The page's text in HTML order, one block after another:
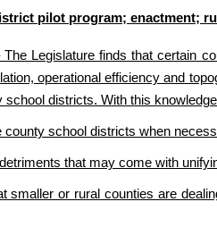
pilot program; enactment;
The Legislature finds that certain
operational efficiency and
districts. With this
county school districts when
that may come with
smaller or rural counties are